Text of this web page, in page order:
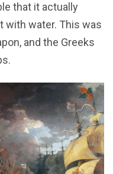
that it actually
with water. This was
and the Greeks